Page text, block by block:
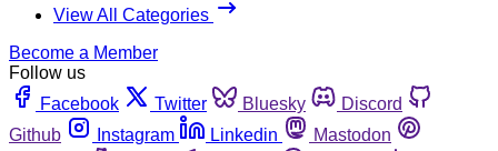
View All Categories
Become a Member
Follow us
Facebook
Twitter Bluesky
Discord
Github
Instagram Linkedin
Mastodon